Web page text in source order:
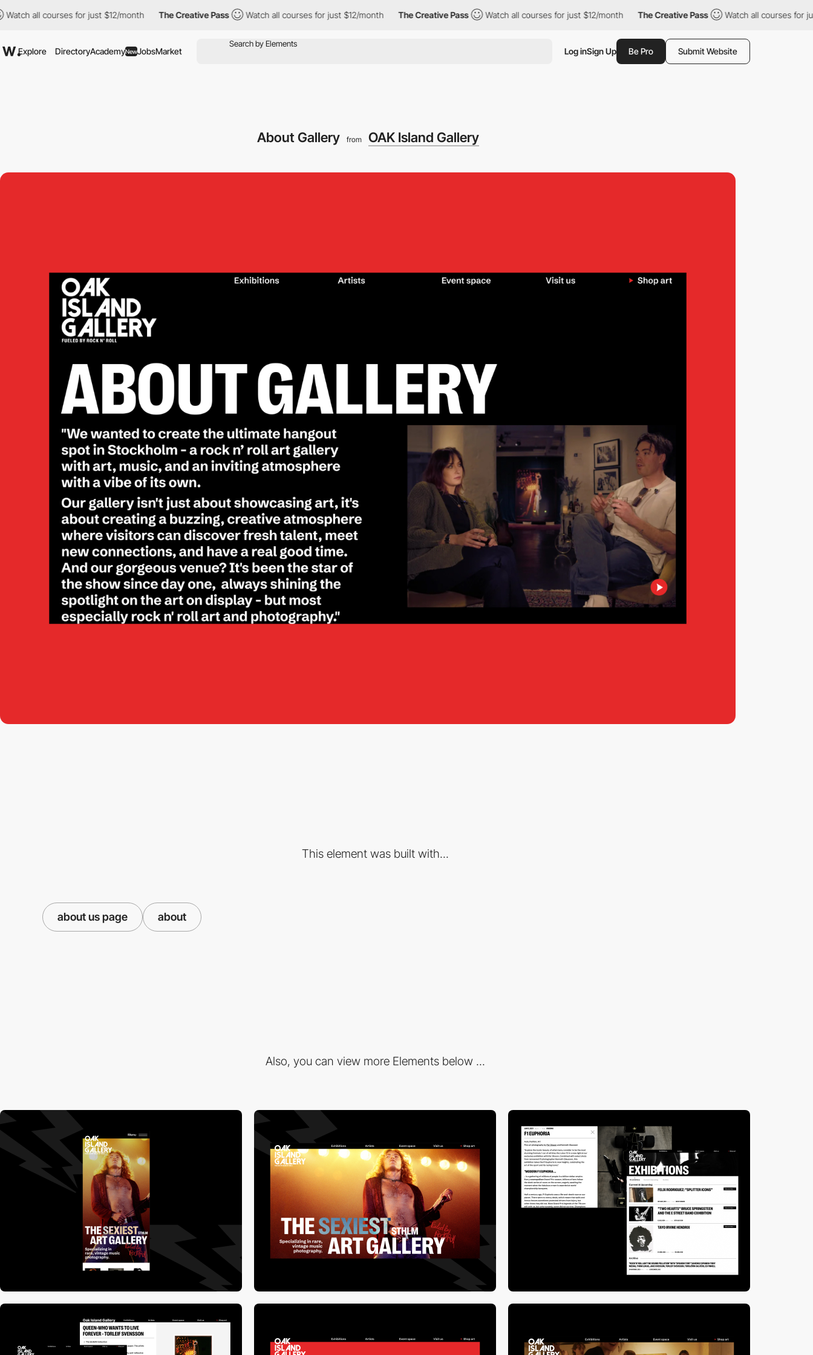
courses for just $12/month The Creative Pass Watch all courses for just $12/month The Creative Pass Watch all courses for just $12/month The Creative Pass Watch all courses for just $12/
Explore DirectoryAcademyNewJobsMarket Log inSign Up Be Pro Submit Website
About Gallery from OAK Island Gallery
This element was built with...
about us page about
Also, you can view more Elements below ...